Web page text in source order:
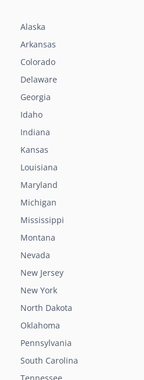
Alaska
Arkansas
Colorado
Delaware
Georgia
Idaho
Indiana
Kansas
Louisiana
Maryland
Michigan
Mississippi
Montana
Nevada
New Jersey
New York
North Dakota
Oklahoma
Pennsylvania
South Carolina